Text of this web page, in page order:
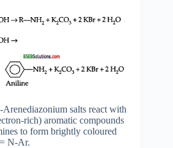
salts react with
rich) aromatic compounds
to form brightly coloured
N-Ar.